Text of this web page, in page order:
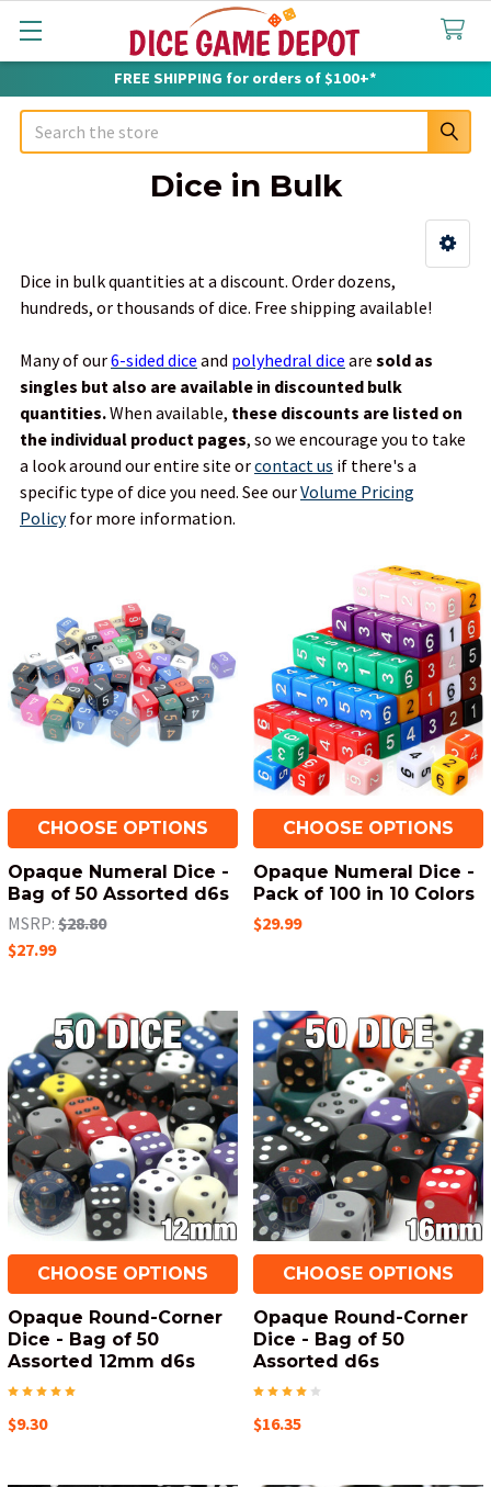
FREE SHIPPING for orders of $100+*
Search
Dice in Bulk
Sidebar
Dice in bulk quantities at a discount. Order dozens,
hundreds, or thousands of dice. Free shipping available!
Many of our6-sided dice and polyhedral dice are sold as
singles but also are available in discounted bulk
quantities.When available, these discounts are listed on
the individual product pages, so we encourage you to take
a look around our entire site orcontact us if there's a
specific type of dice you need. See ourVolume Pricing
Policyfor more information.
CHOOSE OPTIONS
Opaque Numeral Dice -
Bag of 50 Assorted d6s
MSRP: $28.80
$27.99
CHOOSE OPTIONS
Opaque Numeral Dice -
Pack of 100 in 10 Colors
$29.99
CHOOSE OPTIONS
Opaque Round-Corner
Dice - Bag of 50
Assorted 12mm d6s
$9.30
CHOOSE OPTIONS
Opaque Round-Corner
Dice - Bag of 50
Assorted d6s
$16.35